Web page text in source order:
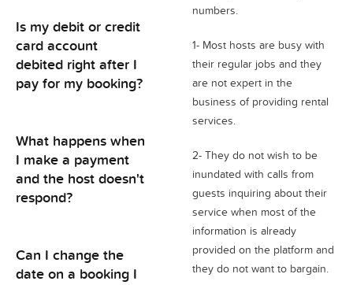
Is my debit or credit
card account
debited right after I
pay for my booking?
What happens when
I make a payment
and the host doesn't
respond?
Can I change the
date on a booking I
numbers.
1- Most hosts are busy with
their regular jobs and they
are not expert in the
business of providing rental
services.
2- They do not wish to be
inundated with calls from
guests inquiring about their
service when most of the
information is already
provided on the platform and
they do not want to bargain.